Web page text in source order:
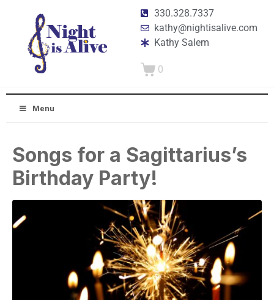
330.328.7337
kathy@nightisalive.com
Kathy Salem
0
Menu
Songs for a Sagittarius’s
Birthday Party!